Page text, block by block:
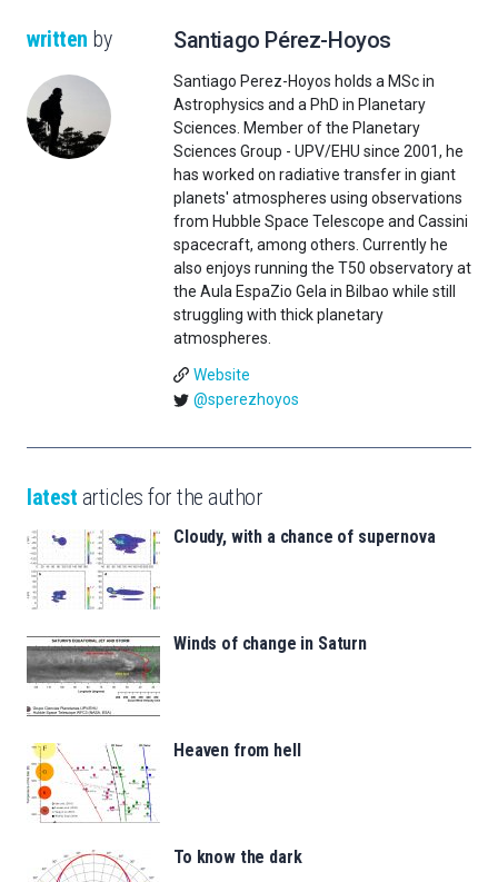
written by Santiago Pérez-Hoyos
Santiago Perez-Hoyos holds a MSc in
Astrophysics and a PhD in Planetary
Sciences. Member of the Planetary
Sciences Group - UPV/EHU since 2001, he
has worked on radiative transfer in giant
planets' atmospheres using observations
from Hubble Space Telescope and Cassini
spacecraft, among others. Currently he
also enjoys running the T50 observatory at
the Aula EspaZio Gela in Bilbao while still
struggling with thick planetary
atmospheres.
Website
@sperezhoyos
latest articles for the author
Cloudy, with a chance of supernova
Winds of change in Saturn
Heaven from hell
To know the dark